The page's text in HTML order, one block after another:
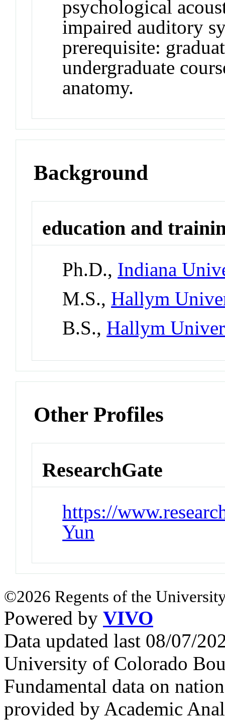
psychological
impaired auditory
prerequisite:
undergraduate
anatomy.
Background
education and
Ph.D., Indiana
M.S., Hallym
B.S., Hallym
Other Profiles
ResearchGate
https://
Yun
©2026 Regents of the
Powered by VIVO
Data updated last 08/07/
University of Colorado
Fundamental data on
provided by Academic